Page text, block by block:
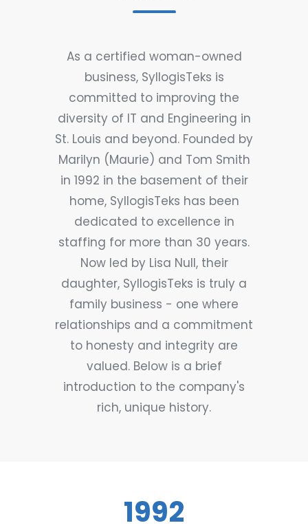
As a certified woman-owned
business, SyllogisTeks is
committed to improving the
diversity of IT and Engineering in
St. Louis and beyond. Founded by
Marilyn (Maurie) and Tom Smith
in 1992 in the basement of their
home, SyllogisTeks has been
dedicated to excellence in
staffing for more than 30 years.
Now led by Lisa Null, their
daughter, SyllogisTeks is truly a
family business - one where
relationships and a commitment
to honesty and integrity are
valued. Below is a brief
introduction to the company's
rich, unique history.
1992